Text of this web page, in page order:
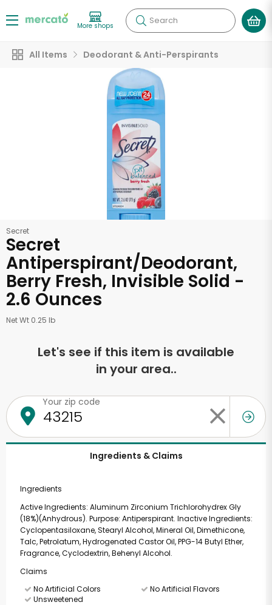
More shops Search
All Items Deodorant & Anti-Perspirants
Secret
Secret
Antiperspirant/Deodorant,
Berry Fresh, Invisible Solid -
2.6 Ounces
Net Wt 0.25 lb
Let's see if this item is available
in your area..
Your zip code
Ingredients & Claims
Ingredients
Active Ingredients: Aluminum Zirconium Trichlorohydrex Gly
(18%)(Anhydrous). Purpose: Antiperspirant. Inactive Ingredients:
Cyclopentasiloxane, Stearyl Alcohol, Mineral Oil, Dimethicone,
Talc, Petrolatum, Hydrogenated Castor Oil, PPG-14 Butyl Ether,
Fragrance, Cyclodextrin, Behenyl Alcohol.
Claims
No Artificial Colors
No Artificial Flavors
Unsweetened